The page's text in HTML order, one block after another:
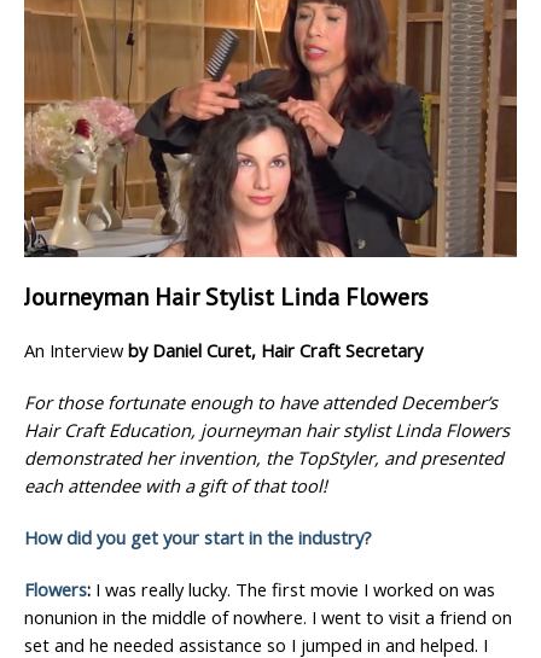
Journeyman Hair Stylist Linda Flowers
An Interview by Daniel Curet, Hair Craft Secretary
For those fortunate enough to have attended December’s
Hair Craft Education, journeyman hair stylist Linda Flowers
demonstrated her invention, the TopStyler, and presented
each attendee with a gift of that tool!
How did you get your start in the industry?
Flowers: I was really lucky. The first movie I worked on was
nonunion in the middle of nowhere. I went to visit a friend on
set and he needed assistance so I jumped in and helped. I